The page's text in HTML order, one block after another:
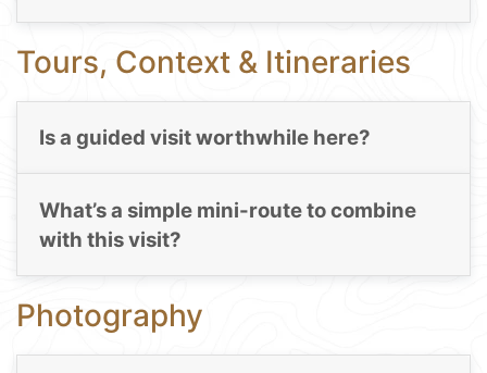
Tours, Context & Itineraries
Is a guided visit worthwhile here?
What’s a simple mini-route to combine
with this visit?
Photography